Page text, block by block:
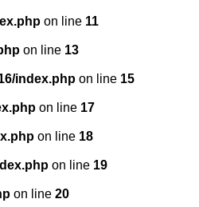
on line 11
on line 13
index.php on line 15
on line 17
on line 18
on line 19
on line 20